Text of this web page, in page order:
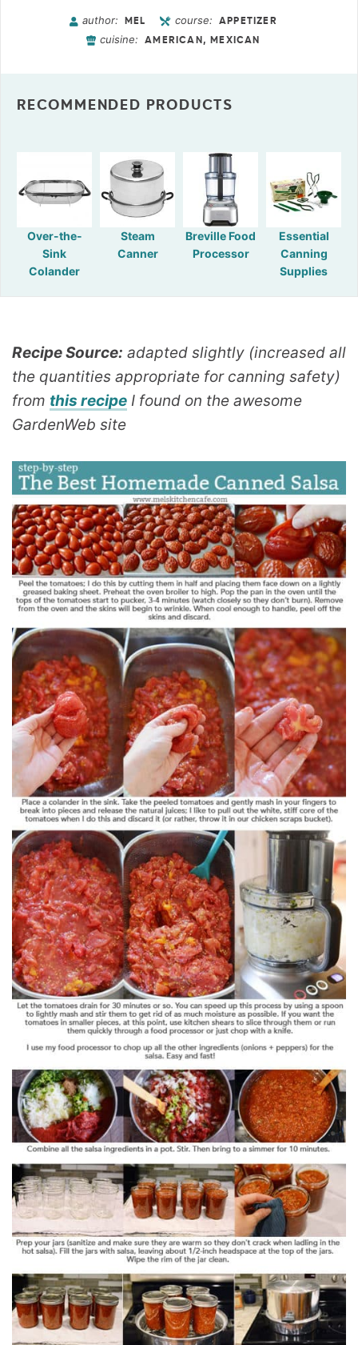
author: MEL course: APPETIZER
cuisine: AMERICAN, MEXICAN
RECOMMENDED PRODUCTS
Over-the-
Sink
Colander
Steam
Canner
Breville Food
Processor
Essential
Canning
Supplies
Recipe Source: adapted slightly (increased all
the quantities appropriate for canning safety)
from this recipe I found on the awesome
GardenWeb site